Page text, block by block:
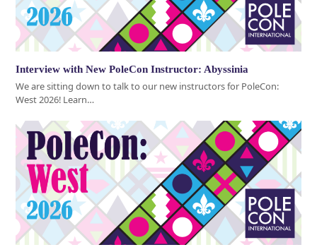
Interview with New PoleCon Instructor: Abyssinia
We are sitting down to talk to our new instructors for PoleCon:
West 2026! Learn…